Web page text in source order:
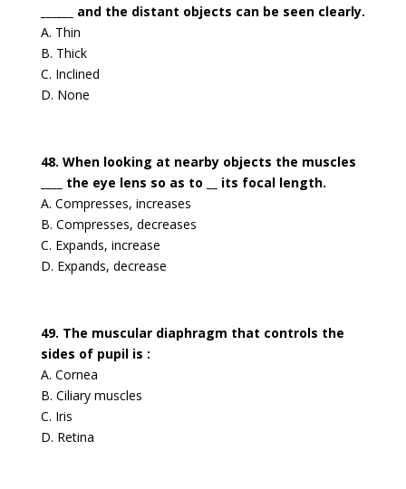
______ and the distant objects can be seen clearly.
A. Thin
B. Thick
C. Inclined
D. None
48. When looking at nearby objects the muscles
____ the eye lens so as to __ its focal length.
A. Compresses, increases
B. Compresses, decreases
C. Expands, increase
D. Expands, decrease
49. The muscular diaphragm that controls the
sides of pupil is :
A. Cornea
B. Ciliary muscles
C. Iris
D. Retina